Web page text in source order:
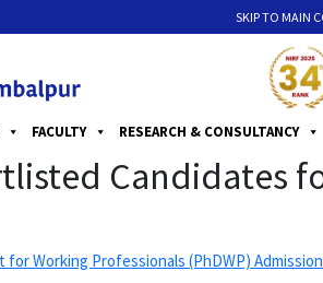
SKIP TO MAIN
FACULTY RESEARCH & CONSULTANCY
Candidates
Working Professionals (PhDWP) Admission